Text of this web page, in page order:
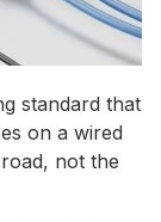
standard that
on a wired
not the